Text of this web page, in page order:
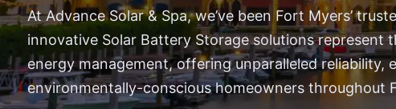
At Advance Solar & Spa, we’ve been Fort Myers’
innovative Solar Battery Storage solutions represent
energy management, offering unparalleled
environmentally-conscious homeowners throughout